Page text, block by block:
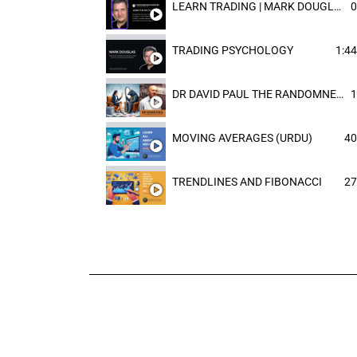
LEARN TRADING | MARK DOUGLAST
TRADING PSYCHOLOGY
DR DAVID PAUL THE RANDOMNESS OF THE OUTCOME
MOVING AVERAGES (URDU)
TRENDLINES AND FIBONACCI